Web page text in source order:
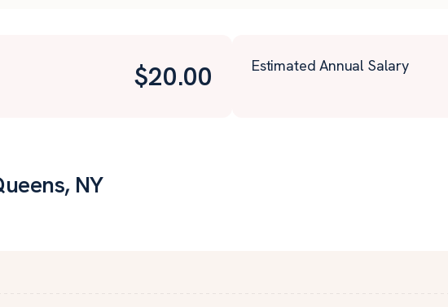
$20.00 Estimated Annual Salary
NY